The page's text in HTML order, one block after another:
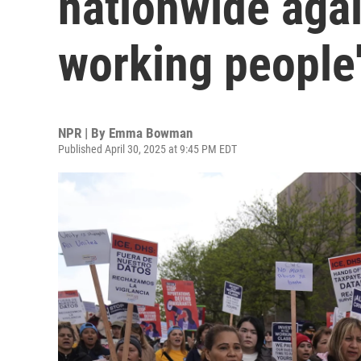
working people'
NPR | By Emma Bowman
Published April 30, 2025 at 9:45 PM EDT